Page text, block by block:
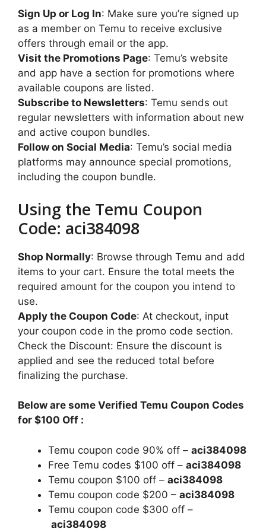
Sign Up or Log In: Make sure you’re signed up
as a member on Temu to receive exclusive
offers through email or the app.
Visit the Promotions Page: Temu’s website
and app have a section for promotions where
available coupons are listed.
Subscribe to Newsletters: Temu sends out
regular newsletters with information about new
and active coupon bundles.
Follow on Social Media: Temu’s social media
platforms may announce special promotions,
including the coupon bundle.
Using the Temu Coupon
Code: aci384098
Shop Normally: Browse through Temu and add
items to your cart. Ensure the total meets the
required amount for the coupon you intend to
use.
Apply the Coupon Code: At checkout, input
your coupon code in the promo code section.
Check the Discount: Ensure the discount is
applied and see the reduced total before
finalizing the purchase.
Below are some Verified Temu Coupon Codes
for $100 Off :
Temu coupon code 90% off – aci384098
Free Temu codes $100 off – aci384098
Temu coupon $100 off – aci384098
Temu coupon code $200 – aci384098
Temu coupon code $300 off –
aci384098